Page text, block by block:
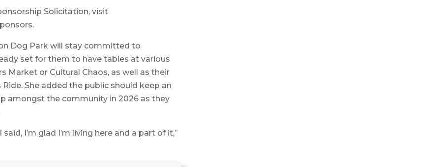
Solicitation, visit
Dog Park will stay committed to
set for them to have tables at various
Market or Cultural Chaos, as well as their
She added the public should keep an
amongst the community in 2026 as they
I’m glad I’m living here and a part of it,”